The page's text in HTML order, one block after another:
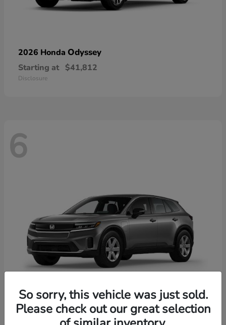
2026 Honda Odyssey
Starting at $41,812
Disclosure
6
2026 HondaPrologue
So sorry, this vehicle was just sold.
Please check out our great selection